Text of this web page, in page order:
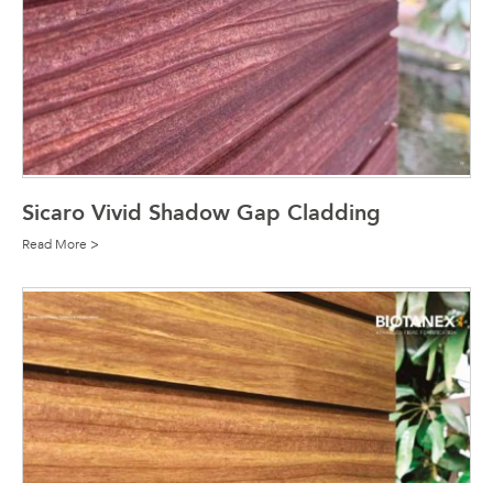
Sicaro Vivid Shadow Gap Cladding
Read More >